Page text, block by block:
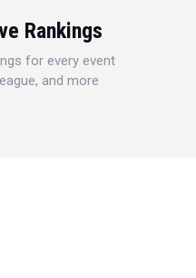
Rankings
for every event
and more